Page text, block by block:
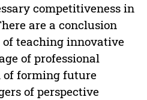
competitiveness in
are a conclusion
teaching innovative
of professional
forming future
of perspective